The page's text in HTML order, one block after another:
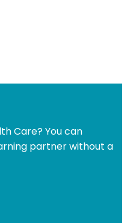
Care? You can
partner without a